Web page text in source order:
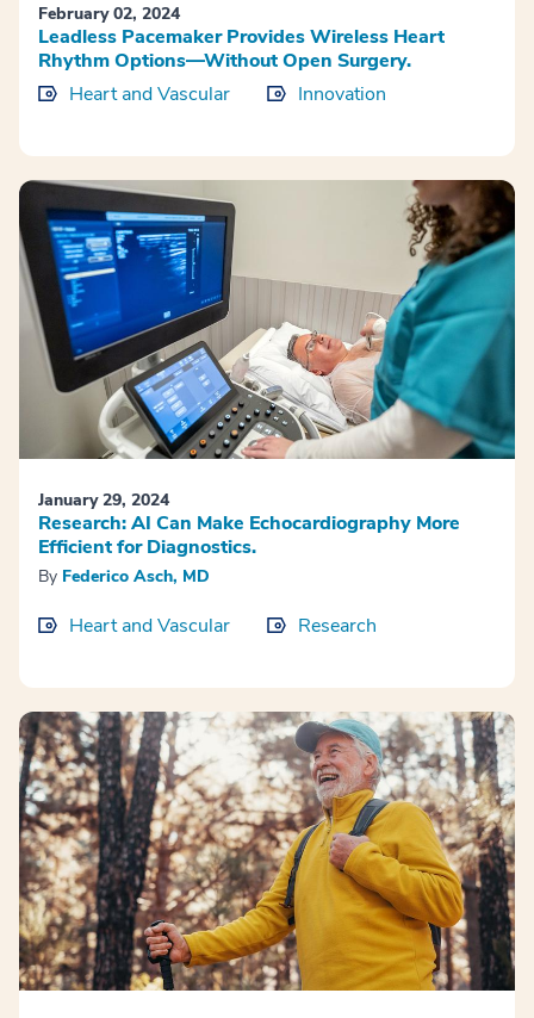
February 02, 2024
Leadless Pacemaker Provides Wireless Heart
Rhythm Options—Without Open Surgery.
Heart and Vascular
Innovation
January 29, 2024
Research: AI Can Make Echocardiography More
Efficient for Diagnostics.
By Federico Asch, MD
Heart and Vascular Research